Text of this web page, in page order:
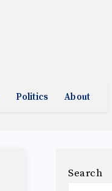
Politics About
Search